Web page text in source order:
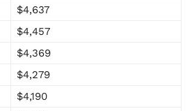
$4,637
$4,457
$4,369
$4,279
$4,190